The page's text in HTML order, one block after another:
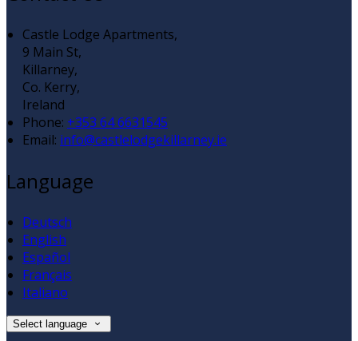
Castle Lodge Apartments,
9 Main St,
Killarney,
Co. Kerry,
Ireland
Phone: +353 64 6631545
Email: info@castlelodgekillarney.ie
Language
Deutsch
English
Español
Français
Italiano
Select language